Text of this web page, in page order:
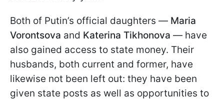
Both of Putin’s official daughters — Maria
Vorontsova and Katerina Tikhonova — have
also gained access to state money. Their
husbands, both current and former, have
likewise not been left out: they have been
given state posts as well as opportunities to